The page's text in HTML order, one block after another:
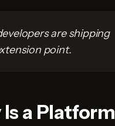
are shipping
point.
Is a Platform